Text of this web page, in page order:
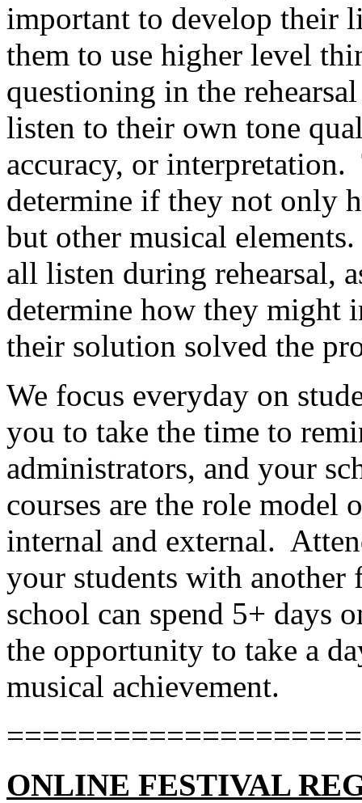
important to develop their
them to use higher level
questioning in the
listen to their own tone
accuracy, or interpretation.
determine if they not only
but other musical elements.
all listen during rehearsal,
determine how they might
their solution solved the
We focus everyday on
you to take the time to
administrators, and your
courses are the role model
internal and external.
your students with another
school can spend 5+ days
the opportunity to take a
musical achievement.
ONLINE FESTIVAL